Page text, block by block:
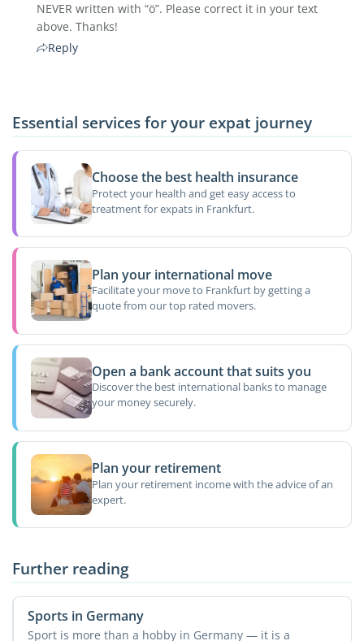
NEVER written with “ö”. Please correct it in your text
above. Thanks!
Reply
Essential services for your expat journey
Choose the best health insurance
Protect your health and get easy access to
treatment for expats in Frankfurt.
Plan your international move
Facilitate your move to Frankfurt by getting a
quote from our top rated movers.
Open a bank account that suits you
Discover the best international banks to manage
your money securely.
Plan your retirement
Plan your retirement income with the advice of an
expert.
Further reading
Sports in Germany
Sport is more than a hobby in Germany — it is a